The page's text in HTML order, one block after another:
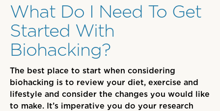
What Do I Need To Get
Started With
Biohacking?
The best place to start when considering
biohacking is to review your diet, exercise and
lifestyle and consider the changes you would like
to make. It’s imperative you do your research